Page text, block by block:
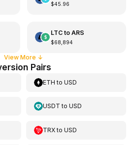
$45.96
LTCto ARS
$68,894
View More ↓
Pairs
ETH toUSD
USDT toUSD
TRXtoUSD